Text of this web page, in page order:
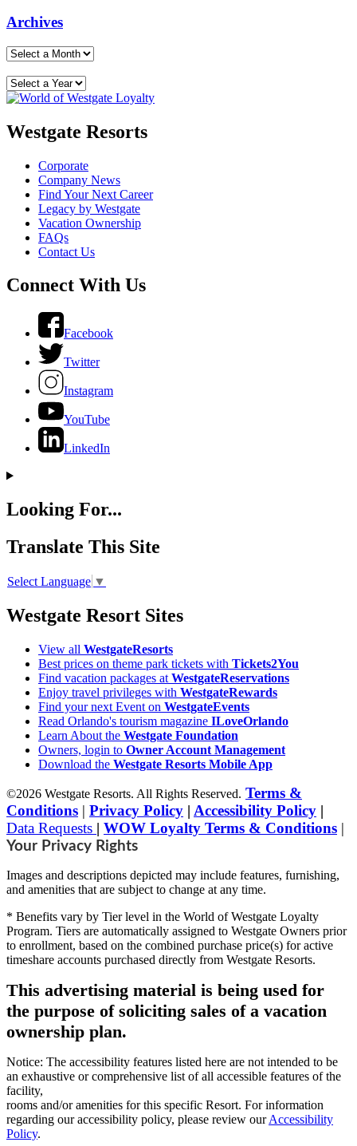
Archives
Westgate Resorts
Corporate
Company News
Find Your Next Career
Legacy by Westgate
Vacation Ownership
FAQs
Contact Us
Connect With Us
Facebook
Twitter
Instagram
YouTube
LinkedIn
Looking For...
Translate This Site
Select Language ▼
Westgate Resort Sites
View all WestgateResorts
Best prices on theme park tickets with Tickets2You
Find vacation packages at WestgateReservations
Enjoy travel privileges with WestgateRewards
Find your next Event on WestgateEvents
Read Orlando's tourism magazine ILoveOrlando
Learn About the Westgate Foundation
Owners, login to Owner Account Management
Download the Westgate Resorts Mobile App
©2026 Westgate Resorts. All Rights Reserved. Terms &
Conditions | Privacy Policy | Accessibility Policy |
Data Requests | WOW Loyalty Terms & Conditions |
Your Privacy Rights
Images and descriptions depicted may include features, furnishing,
and amenities that are subject to change at any time.
* Benefits vary by Tier level in the World of Westgate Loyalty
Program. Tiers are automatically assigned to Westgate Owners prior
to enrollment, based on the combined purchase price(s) for active
timeshare accounts purchased directly from Westgate Resorts.
This advertising material is being used for
the purpose of soliciting sales of a vacation
ownership plan.
Notice: The accessibility features listed here are not intended to be
an exhaustive or comprehensive list of all accessible features of the
facility,
rooms and/or amenities for this specific Resort. For information
regarding our accessibility policy, please review ourAccessibility
Policy.